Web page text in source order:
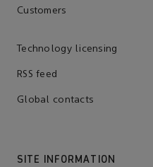
Customers
Technology licensing
RSS feed
Global contacts
SITE INFORMATION